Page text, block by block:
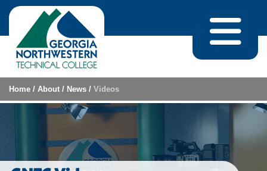
Skip to content
Home / About / News / Videos